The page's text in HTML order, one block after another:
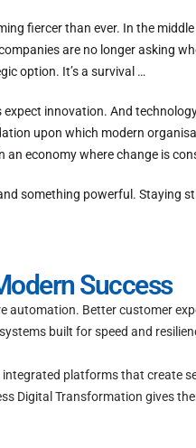
fiercer than ever. In the
are no longer asking
option. It’s a survival …
innovation. And
upon which modern
an economy where change is
something powerful. Staying
Success
automation. Better customer
built for speed and
platforms that create
Digital Transformation gives